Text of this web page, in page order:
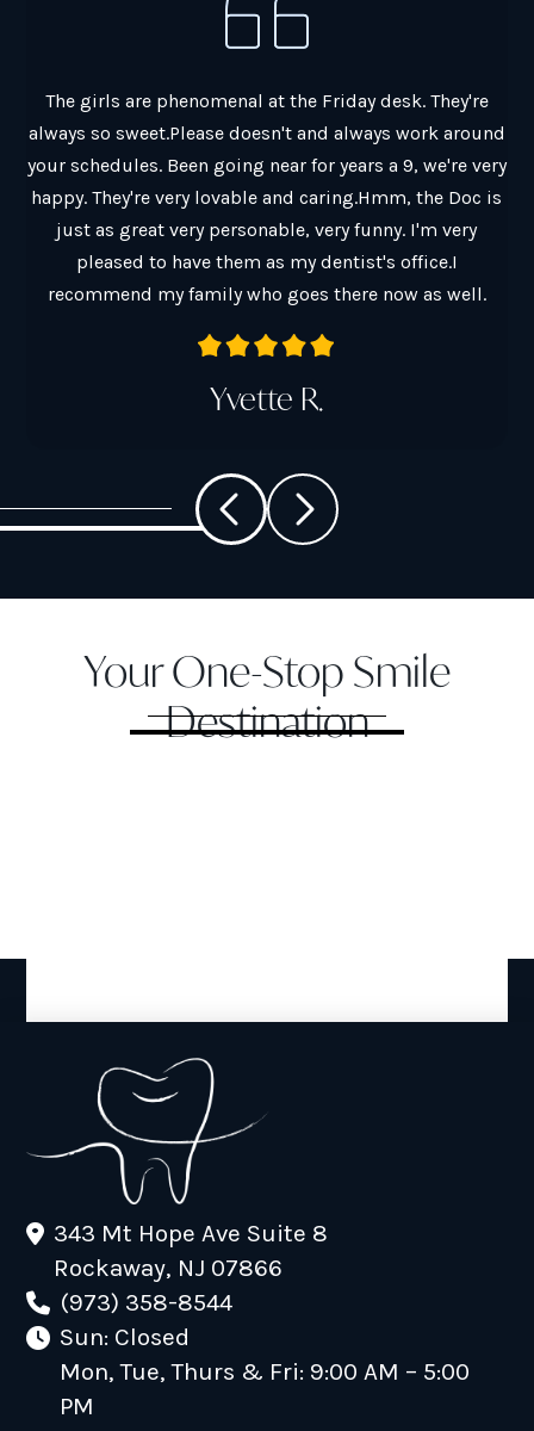
The girls are phenomenal at the Friday desk. They're
always so sweet.Please doesn't and always work around
your schedules. Been going near for years a 9, we're very
happy. They're very lovable and caring.Hmm, the Doc is
just as great very personable, very funny. I'm very
pleased to have them as my dentist's office.I
recommend my family who goes there now as well.
Yvette R.
Your One-Stop Smile
Destination
343 Mt Hope Ave Suite 8
Rockaway, NJ 07866
(973) 358-8544
Sun: Closed
Mon, Tue, Thurs & Fri: 9:00 AM – 5:00
PM